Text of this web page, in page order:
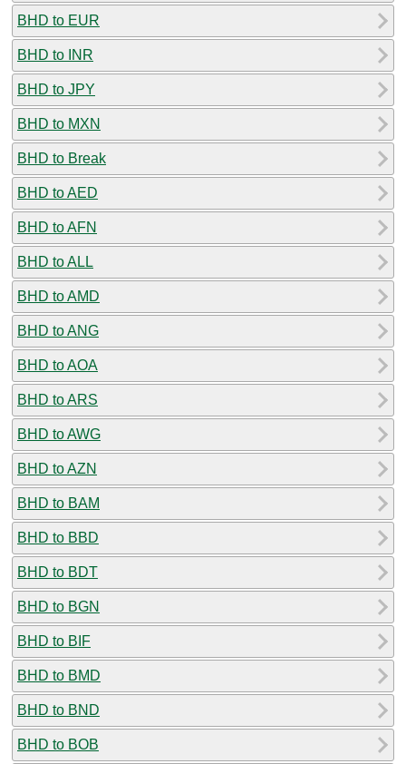
BHD to EUR
BHD to INR
BHD to JPY
BHD to MXN
BHD to Break
BHD to AED
BHD to AFN
BHD to ALL
BHD to AMD
BHD to ANG
BHD to AOA
BHD to ARS
BHD to AWG
BHD to AZN
BHD to BAM
BHD to BBD
BHD to BDT
BHD to BGN
BHD to BIF
BHD to BMD
BHD to BND
BHD to BOB